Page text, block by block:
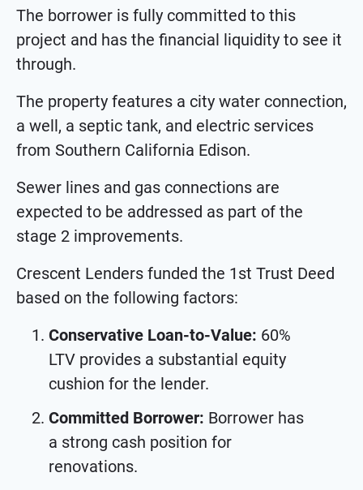
The borrower is fully committed to this
project and has the financial liquidity to see it
through.
The property features a city water connection,
a well, a septic tank, and electric services
from Southern California Edison.
Sewer lines and gas connections are
expected to be addressed as part of the
stage 2 improvements.
Crescent Lenders funded the 1st Trust Deed
based on the following factors:
Conservative Loan-to-Value: 60%
LTV provides a substantial equity
cushion for the lender.
Committed Borrower: Borrower has
a strong cash position for
renovations.